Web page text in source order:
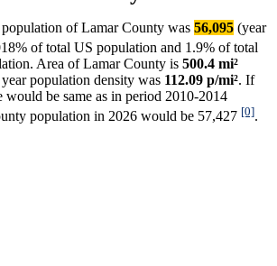
of Lamar County was 56,095 (year
of total US population and 1.9% of total
Area of Lamar County is 500.4 mi²
population density was 112.09 p/mi². If
be same as in period 2010-2014
population in 2026 would be 57,427 [0].